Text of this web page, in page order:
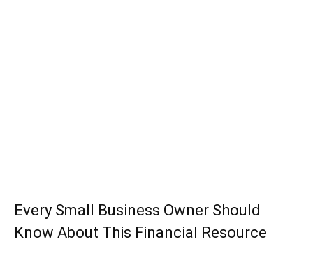
Every Small Business Owner Should
Know About This Financial Resource